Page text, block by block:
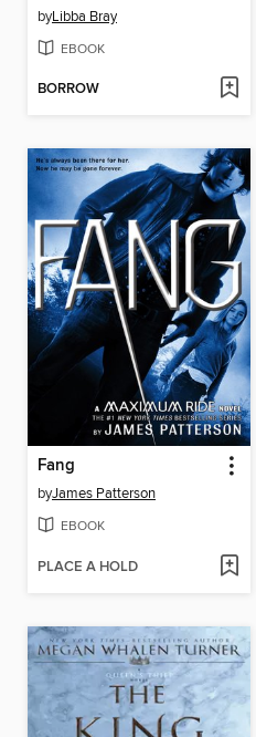
byLibba Bray
EBOOK
BORROW
Fang
byJames Patterson
EBOOK
PLACE A HOLD